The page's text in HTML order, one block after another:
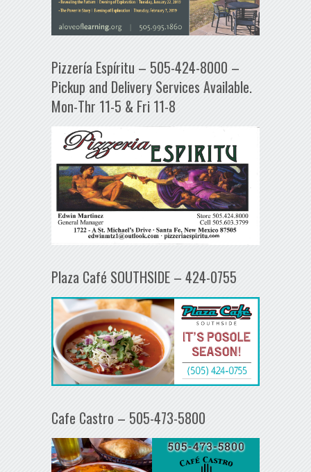
Pizzería Espíritu – 505-424-8000 –
Pickup and Delivery Services Available.
Mon-Thr 11-5 & Fri 11-8
Plaza Café SOUTHSIDE – 424-0755
Cafe Castro – 505-473-5800